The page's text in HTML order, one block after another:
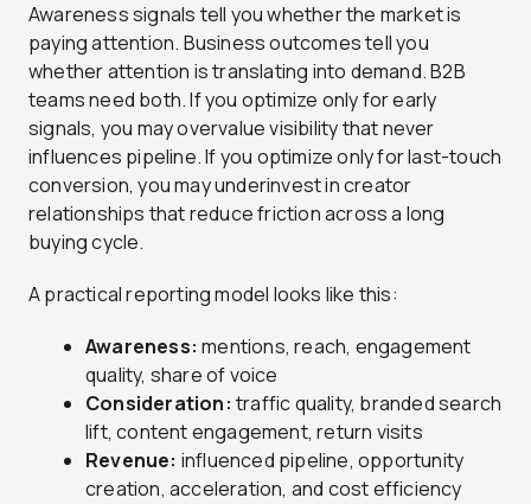
Awareness signals tell you whether the market is
paying attention. Business outcomes tell you
whether attention is translating into demand. B2B
teams need both. If you optimize only for early
signals, you may overvalue visibility that never
influences pipeline. If you optimize only for last-touch
conversion, you may underinvest in creator
relationships that reduce friction across a long
buying cycle.
A practical reporting model looks like this:
Awareness: mentions, reach, engagement
quality, share of voice
Consideration: traffic quality, branded search
lift, content engagement, return visits
Revenue: influenced pipeline, opportunity
creation, acceleration, and cost efficiency